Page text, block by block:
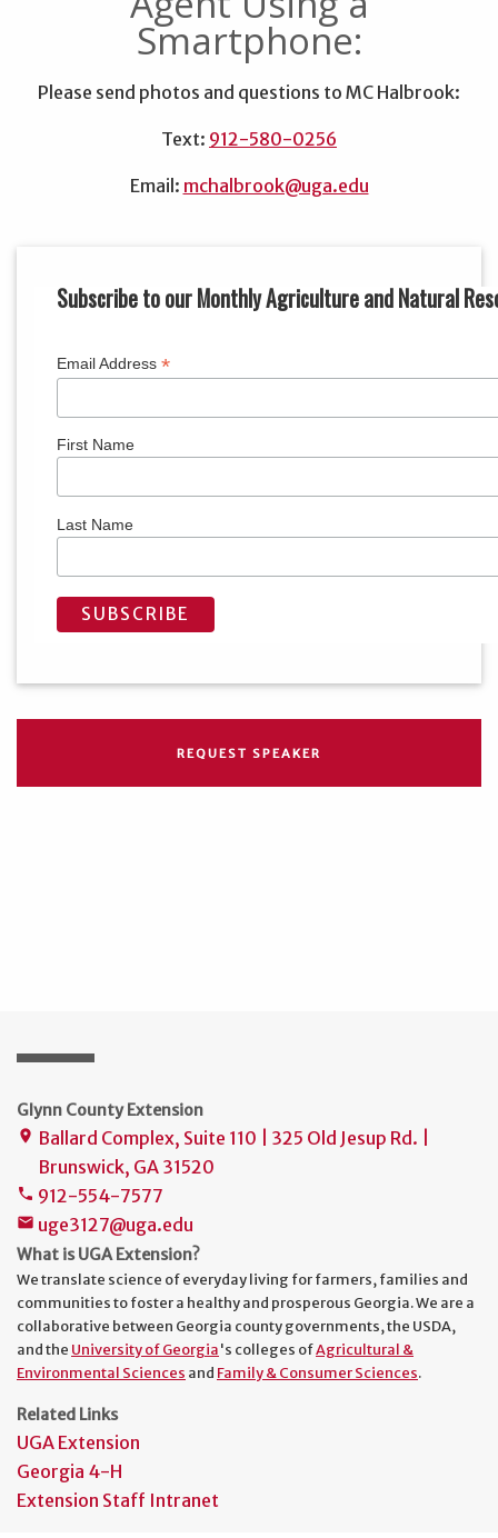
Smartphone:
Please send photos and questions to MC Halbrook:
Text: 912-580-0256
Email: mchalbrook@uga.edu
Subscribe to our Monthly Agriculture and Natural
Email Address *
First Name
Last Name
REQUEST SPEAKER
Glynn County Extension
place Ballard Complex, Suite 110 | 325 Old Jesup Rd. |
Brunswick, GA 31520
phone 912-554-7577
mail uge3127@uga.edu
What is UGA Extension?
We translate science of everyday living for farmers, families and
communities to foster a healthy and prosperous Georgia. We are a
collaborative between Georgia county governments, the USDA,
and the University of Georgia's colleges ofAgricultural &
Environmental Sciences and Family & Consumer Sciences.
Related Links
UGA Extension
Georgia 4-H
Extension Staff Intranet